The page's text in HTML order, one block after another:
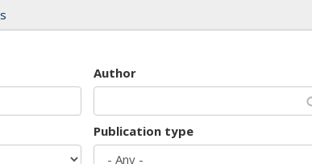
Author
Publication type